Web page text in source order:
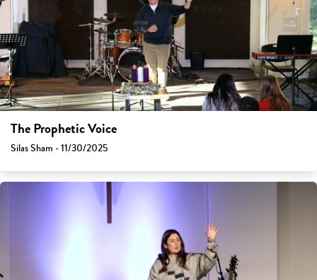
The Prophetic Voice
Silas Sham - 11/30/2025